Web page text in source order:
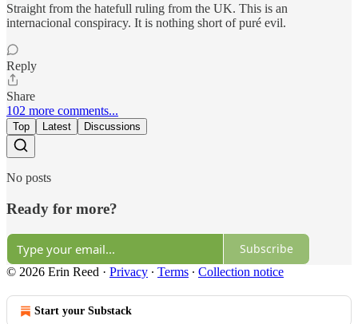
Straight from the hatefull ruling from the UK. This is an
internacional conspiracy. It is nothing short of puré evil.
Reply
Share
102 more comments...
Top Latest Discussions
No posts
Ready for more?
Subscribe
© 2026 Erin Reed · Privacy ∙ Terms ∙ Collection notice
Start your Substack